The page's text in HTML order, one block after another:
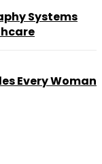
Systems
Every Woman